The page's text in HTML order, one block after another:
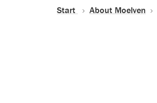
Start About Moelven